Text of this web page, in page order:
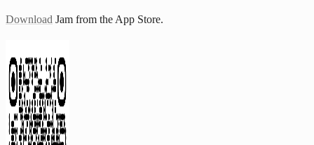
Download Jam from the App Store.